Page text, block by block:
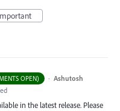
OPEN) · Ashutosh
in the latest release. Please